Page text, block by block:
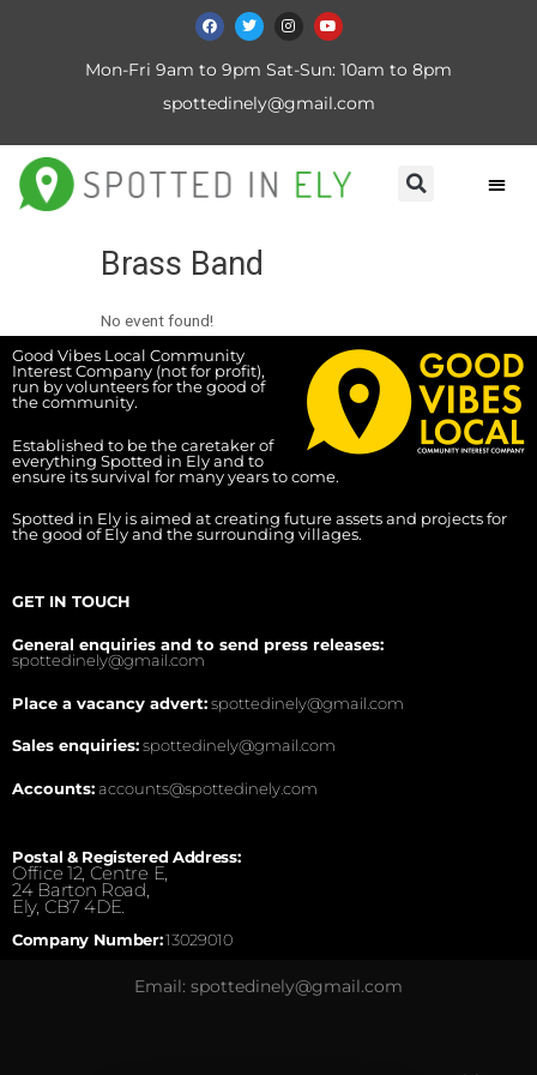
Mon-Fri 9am to 9pm Sat-Sun: 10am to 8pm
spottedinely@gmail.com
Brass Band
No event found!
Good Vibes Local Community
Interest Company (not for profit),
run by volunteers for the good of
the community.
Established to be the caretaker of
everything Spotted in Ely and to
ensure its survival for many years to come.
Spotted in Ely is aimed at creating future assets and projects for
the good of Ely and the surrounding villages.
GET IN TOUCH
General enquiries and to send press releases:
spottedinely@gmail.com
Place a vacancy advert:spottedinely@gmail.com
Sales enquiries:spottedinely@gmail.com
Accounts:accounts@spottedinely.com
Postal & Registered Address:
Office 12, Centre E,
24 Barton Road,
Ely, CB7 4DE.
Company Number:13029010
Email: spottedinely@gmail.com